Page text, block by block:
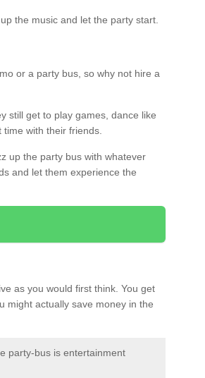
the music and let the party start.
or a party bus, so why not hire a
still get to play games, dance like
with their friends.
up the party bus with whatever
and let them experience the
as you would first think. You get
might actually save money in the
party-bus is entertainment